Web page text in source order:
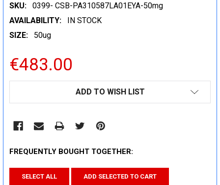
SKU:
0399- CSB-PA310587LA01EYA-50mg
AVAILABILITY:
IN STOCK
SIZE:
50ug
€483.00
ADD TO WISH LIST
FREQUENTLY BOUGHT TOGETHER:
SELECT ALL ADD SELECTED TO CART